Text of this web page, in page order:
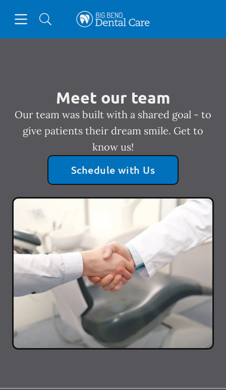
Go to Home Page
Meet our team
Our team was built with a shared goal - to
give patients their dream smile. Get to
know us!
Schedule with Us